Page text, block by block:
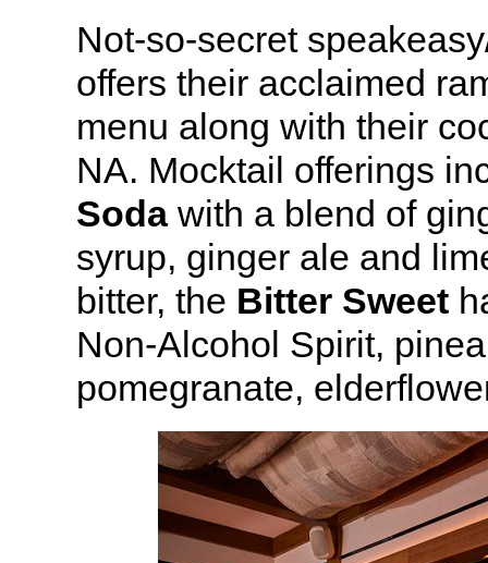
Not-so-secret
offers their acclaimed
menu along with their
NA. Mocktail offerings
Sodawith a blend of
syrup, ginger ale and
bitter, the Bitter Sweet
Non-Alcohol Spirit,
pomegranate,